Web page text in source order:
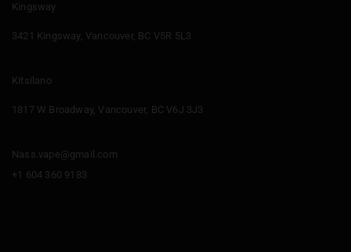
Kingsway
3421 Kingsway, Vancouver, BC V5R 5L3
Kitsilano
1817 W Broadway, Vancouver, BC V6J 3J3
Nass.vape@gmail.com
+1 604 360 9183